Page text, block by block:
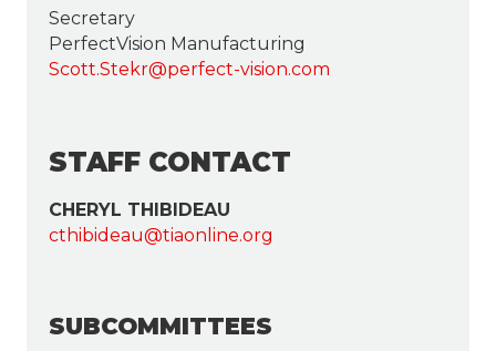
Secretary
PerfectVision Manufacturing
Scott.Stekr@perfect-vision.com
STAFF CONTACT
CHERYL THIBIDEAU
cthibideau@tiaonline.org
SUBCOMMITTEES